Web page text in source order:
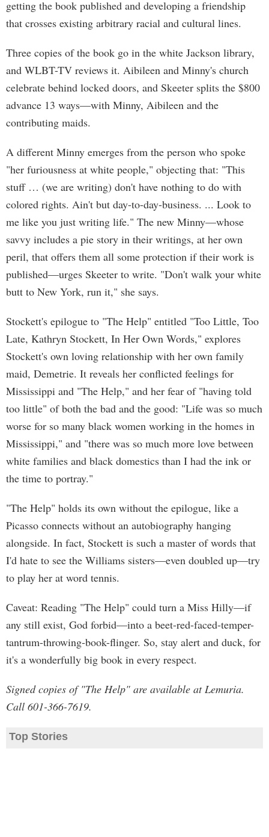
getting the book published and developing a friendship
that crosses existing arbitrary racial and cultural lines.
Three copies of the book go in the white Jackson library,
and WLBT-TV reviews it. Aibileen and Minny's church
celebrate behind locked doors, and Skeeter splits the $800
advance 13 ways—with Minny, Aibileen and the
contributing maids.
A different Minny emerges from the person who spoke
"her furiousness at white people," objecting that: "This
stuff … (we are writing) don't have nothing to do with
colored rights. Ain't but day-to-day-business. ... Look to
me like you just writing life." The new Minny—whose
savvy includes a pie story in their writings, at her own
peril, that offers them all some protection if their work is
published—urges Skeeter to write. "Don't walk your white
butt to New York, run it," she says.
Stockett's epilogue to "The Help" entitled "Too Little, Too
Late, Kathryn Stockett, In Her Own Words," explores
Stockett's own loving relationship with her own family
maid, Demetrie. It reveals her conflicted feelings for
Mississippi and "The Help," and her fear of "having told
too little" of both the bad and the good: "Life was so much
worse for so many black women working in the homes in
Mississippi," and "there was so much more love between
white families and black domestics than I had the ink or
the time to portray."
"The Help" holds its own without the epilogue, like a
Picasso connects without an autobiography hanging
alongside. In fact, Stockett is such a master of words that
I'd hate to see the Williams sisters—even doubled up—try
to play her at word tennis.
Caveat: Reading "The Help" could turn a Miss Hilly—if
any still exist, God forbid—into a beet-red-faced-temper-
tantrum-throwing-book-flinger. So, stay alert and duck, for
it's a wonderfully big book in every respect.
Signed copies of "The Help" are available at Lemuria.
Call 601-366-7619.
Top Stories